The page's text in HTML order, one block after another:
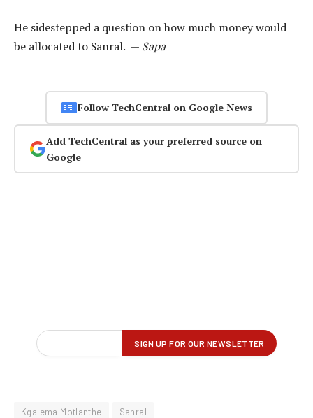
He sidestepped a question on how much money would
be allocated to Sanral. — Sapa
Follow TechCentral on Google News
Add TechCentral as your preferred source on
Google
Kgalema Motlanthe Sanral